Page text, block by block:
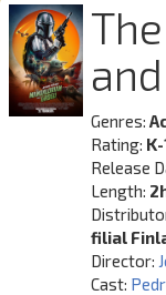
Genres:
Rating:
Release
Length:
filial
Director:
Cast: